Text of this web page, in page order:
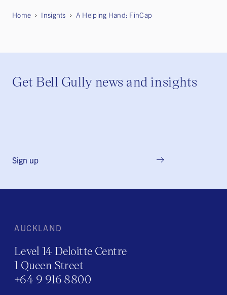
Home Insights A Helping Hand: FinCap
Get Bell Gully news and insights
Sign up
AUCKLAND
Level 14 Deloitte Centre
1 Queen Street
+64 9 916 8800